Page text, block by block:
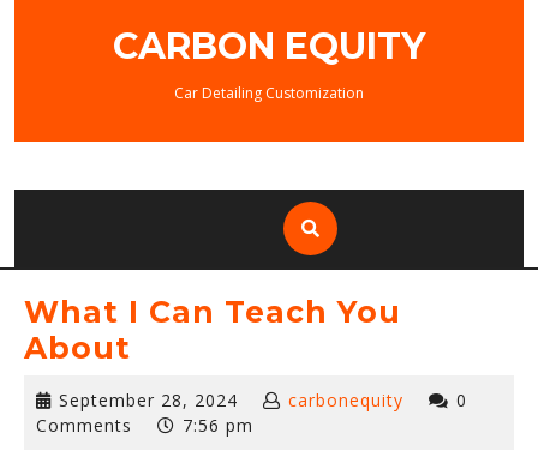
CARBON EQUITY
Car Detailing Customization
What I Can Teach You
About
September 28, 2024 September
28,
carbonequity
0
Comments
7:56 pm